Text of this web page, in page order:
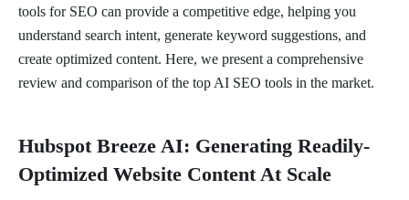
tools for SEO can provide a competitive edge, helping you
understand search intent, generate keyword suggestions, and
create optimized content. Here, we present a comprehensive
review and comparison of the top AI SEO tools in the market.
Hubspot Breeze AI: Generating Readily-
Optimized Website Content At Scale